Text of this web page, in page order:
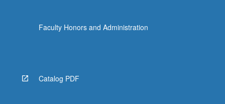
Faculty Honors and Administration
Catalog PDF